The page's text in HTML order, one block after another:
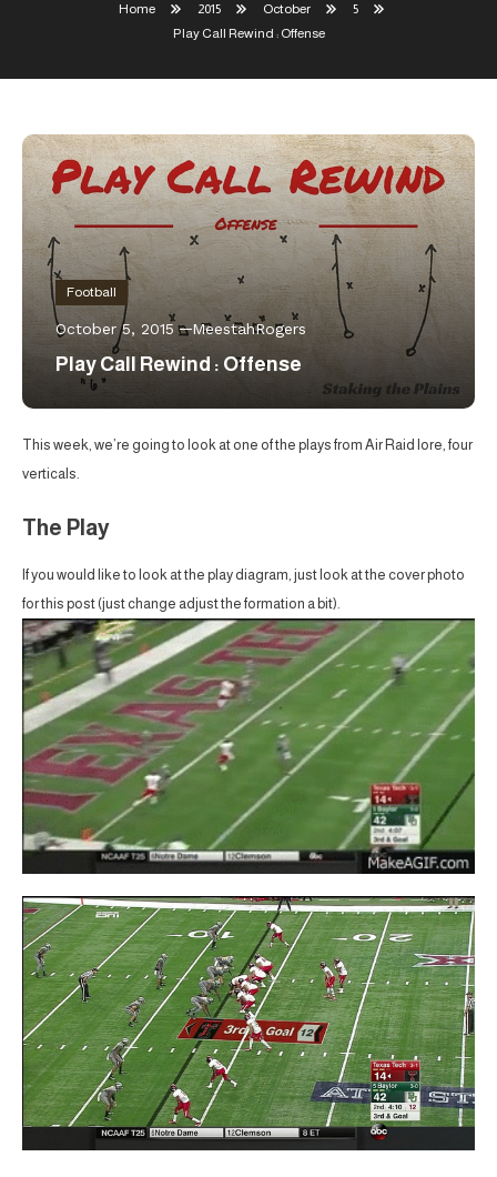
Home 2015 October
5
Play Call Rewind : Offense
Football
October 5, 2015 MeestahRogers
Play Call Rewind : Offense
This week, we’re going to look at one of the plays from Air Raid lore, four
verticals.
The Play
If you would like to look at the play diagram, just look at the cover photo
for this post (just change adjust the formation a bit).